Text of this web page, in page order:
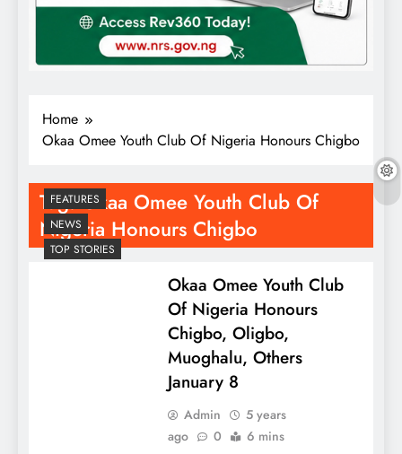
Home
Okaa Omee Youth Club Of Nigeria Honours Chigbo
Tag:Okaa Omee Youth Club Of
Nigeria Honours Chigbo
FEATURES
NEWS
TOP STORIES
Okaa Omee Youth Club
Of Nigeria Honours
Chigbo, Oligbo,
Muoghalu, Others
January 8
Admin
5 years
ago
0 6 mins